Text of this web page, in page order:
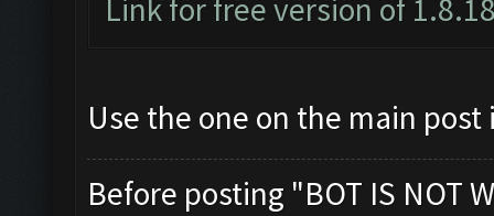
Link for free version of
Use the one on the main
Before posting "BOT IS NOT